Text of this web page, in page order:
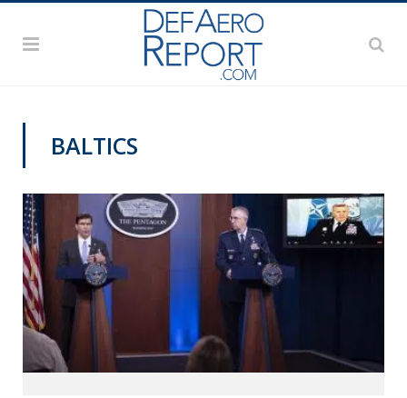
BALTICS